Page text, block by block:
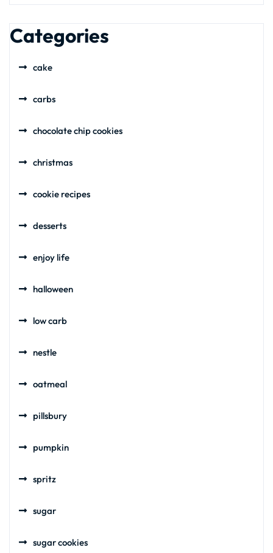
Categories
cake
carbs
chocolate chip cookies
christmas
cookie recipes
desserts
enjoy life
halloween
low carb
nestle
oatmeal
pillsbury
pumpkin
spritz
sugar
sugar cookies